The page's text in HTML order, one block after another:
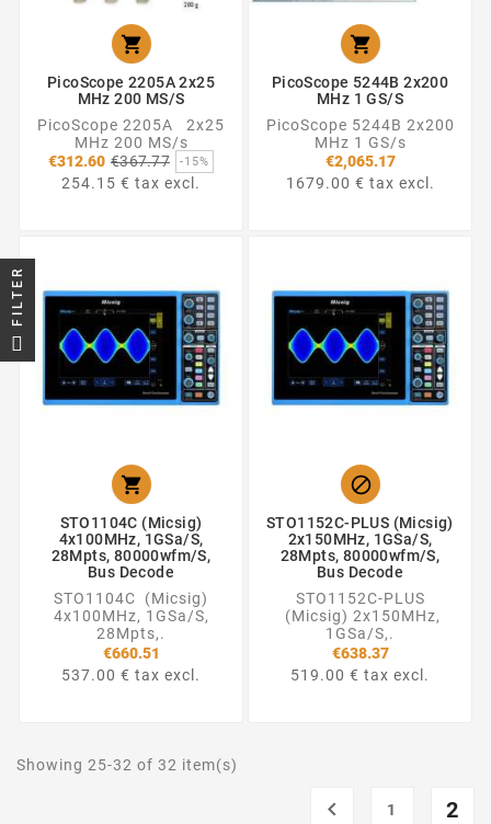

PicoScope 2205A 2x25
MHz 200 MS/s
PicoScope 2205A 2x25
MHz 200 MS/s
€312.60 €367.77 Regular
price
-15%
254.15 € tax excl.

PicoScope 5244B 2x200
MHz 1 GS/s
PicoScope 5244B 2x200
MHz 1 GS/s
€2,065.17
1679.00 € tax excl.

STO1104C (Micsig)
4x100MHz, 1GSa/S,
28Mpts, 80000wfm/s,
Bus Decode
STO1104C (Micsig)
4x100MHz, 1GSa/S,
28Mpts,.
€660.51
537.00 € tax excl.

STO1152C-PLUS (Micsig)
2x150MHz, 1GSa/S,
28Mpts, 80000wfm/s,
Bus Decode
STO1152C-PLUS
(Micsig) 2x150MHz,
1GSa/S,.
€638.37
519.00 € tax excl.
Showing 25-32 of 32 item(s)
 1 2
FILTER